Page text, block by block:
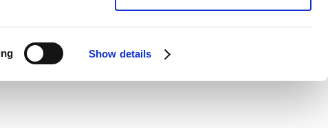
Show details